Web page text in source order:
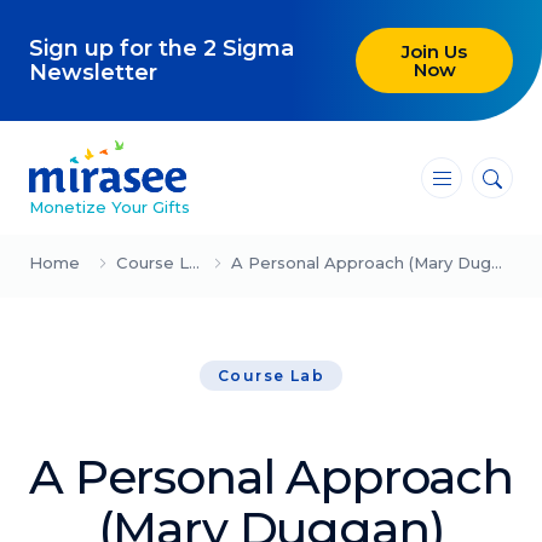
Sign up for the 2 Sigma
Newsletter
Join Us
Now
Monetize Your Gifts
―
―
―
Blog
Creating High-Ticket Offers
Explore our blog
Home Course Lab A Personal Approach (Mary Duggan)
Course Lab
A Personal Approach
(Mary Duggan)